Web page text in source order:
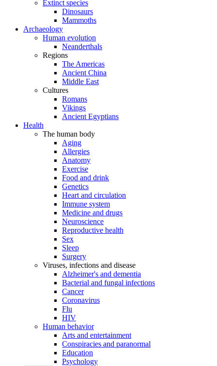
Extinct species
Dinosaurs
Mammoths
Archaeology
Human evolution
Neanderthals
Regions
The Americas
Ancient China
Middle East
Cultures
Romans
Vikings
Ancient Egyptians
Health
The human body
Aging
Allergies
Anatomy
Exercise
Food and drink
Genetics
Heart and circulation
Immune system
Medicine and drugs
Neuroscience
Reproductive health
Sex
Sleep
Surgery
Viruses, infections and disease
Alzheimer's and dementia
Bacterial and fungal infections
Cancer
Coronavirus
Flu
HIV
Human behavior
Arts and entertainment
Conspiracies and paranormal
Education
Psychology